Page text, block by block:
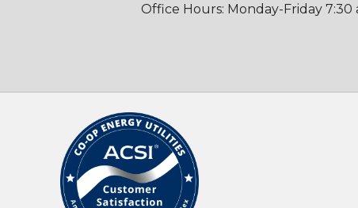
Office Hours: Monday-Friday 7:30